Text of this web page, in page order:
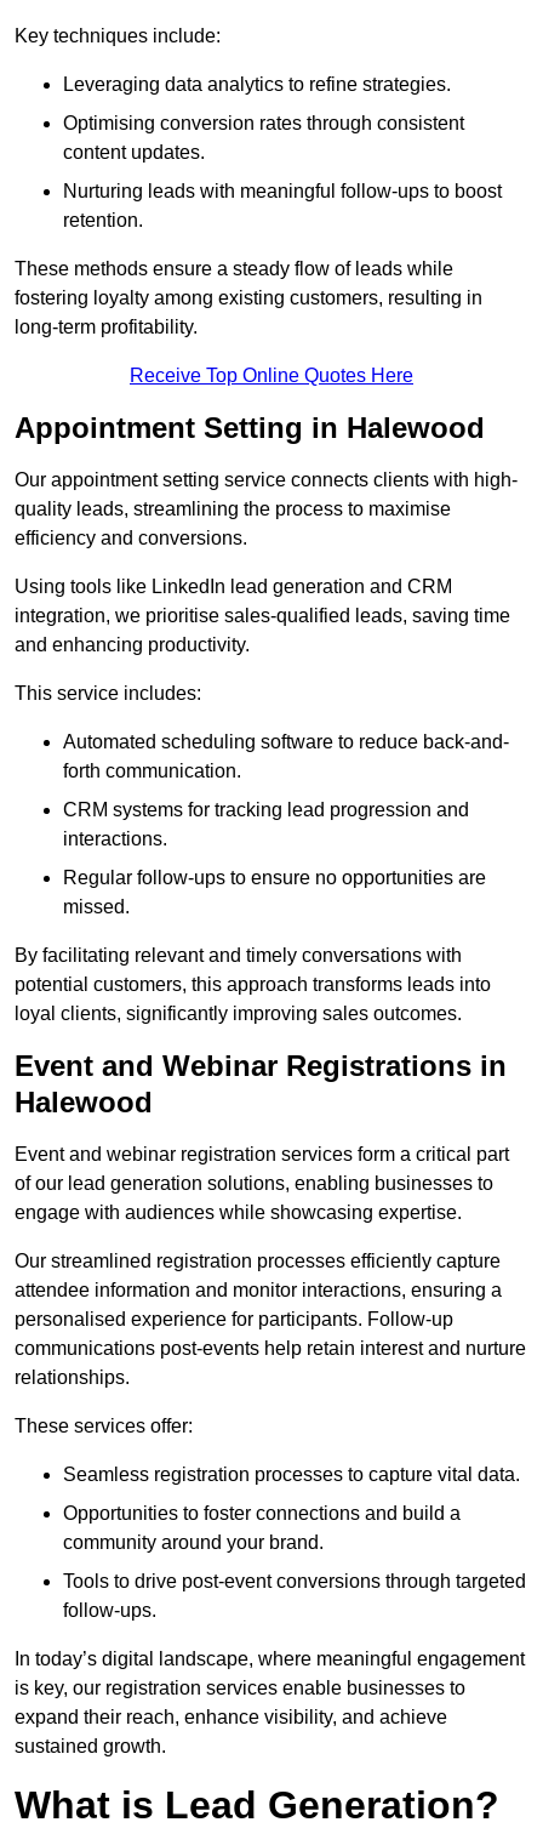
Key techniques include:
Leveraging data analytics to refine strategies.
Optimising conversion rates through consistent
content updates.
Nurturing leads with meaningful follow-ups to boost
retention.
These methods ensure a steady flow of leads while
fostering loyalty among existing customers, resulting in
long-term profitability.
Receive Top Online Quotes Here
Appointment Setting in Halewood
Our appointment setting service connects clients with high-
quality leads, streamlining the process to maximise
efficiency and conversions.
Using tools like LinkedIn lead generation and CRM
integration, we prioritise sales-qualified leads, saving time
and enhancing productivity.
This service includes:
Automated scheduling software to reduce back-and-
forth communication.
CRM systems for tracking lead progression and
interactions.
Regular follow-ups to ensure no opportunities are
missed.
By facilitating relevant and timely conversations with
potential customers, this approach transforms leads into
loyal clients, significantly improving sales outcomes.
Event and Webinar Registrations in
Halewood
Event and webinar registration services form a critical part
of our lead generation solutions, enabling businesses to
engage with audiences while showcasing expertise.
Our streamlined registration processes efficiently capture
attendee information and monitor interactions, ensuring a
personalised experience for participants. Follow-up
communications post-events help retain interest and nurture
relationships.
These services offer:
Seamless registration processes to capture vital data.
Opportunities to foster connections and build a
community around your brand.
Tools to drive post-event conversions through targeted
follow-ups.
In today’s digital landscape, where meaningful engagement
is key, our registration services enable businesses to
expand their reach, enhance visibility, and achieve
sustained growth.
What is Lead Generation?